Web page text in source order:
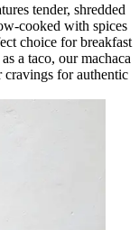
tender, shredded
cooked with spices
choice for breakfast
a taco, our machaca
for authentic